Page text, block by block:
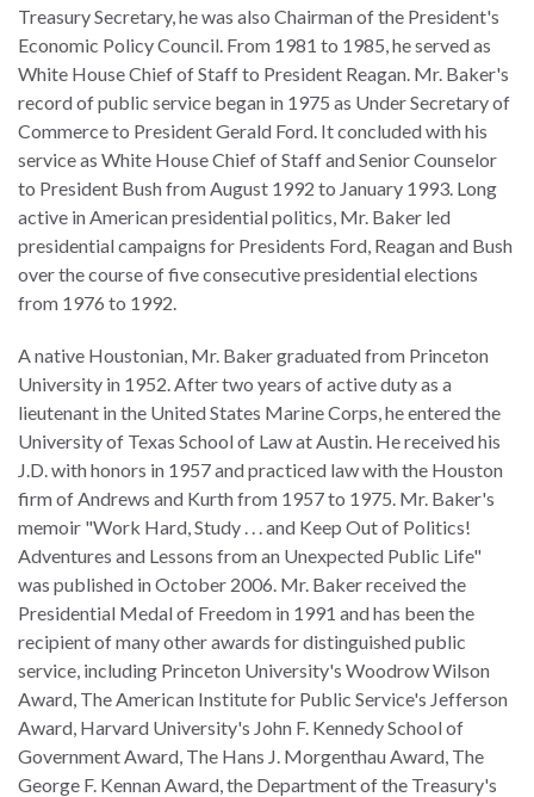
What is the Rule
of Law?
Our Approach
Mission
Publications
SCHOLARSHIP
Rule of Law
Research
Consortium
Research
Conferences
The Twin Crises of
the Rule of Law
Treasury Secretary, he was also Chairman of the President's
Economic Policy Council. From 1981 to 1985, he served as
White House Chief of Staff to President Reagan. Mr. Baker's
record of public service began in 1975 as Under Secretary of
Commerce to President Gerald Ford. It concluded with his
service as White House Chief of Staff and Senior Counselor
to President Bush from August 1992 to January 1993. Long
active in American presidential politics, Mr. Baker led
presidential campaigns for Presidents Ford, Reagan and Bush
over the course of five consecutive presidential elections
from 1976 to 1992.
A native Houstonian, Mr. Baker graduated from Princeton
University in 1952. After two years of active duty as a
lieutenant in the United States Marine Corps, he entered the
University of Texas School of Law at Austin. He received his
J.D. with honors in 1957 and practiced law with the Houston
firm of Andrews and Kurth from 1957 to 1975. Mr. Baker's
memoir "Work Hard, Study . . . and Keep Out of Politics!
Adventures and Lessons from an Unexpected Public Life"
was published in October 2006. Mr. Baker received the
Presidential Medal of Freedom in 1991 and has been the
recipient of many other awards for distinguished public
service, including Princeton University's Woodrow Wilson
Award, The American Institute for Public Service's Jefferson
Award, Harvard University's John F. Kennedy School of
Government Award, The Hans J. Morgenthau Award, The
George F. Kennan Award, the Department of the Treasury's